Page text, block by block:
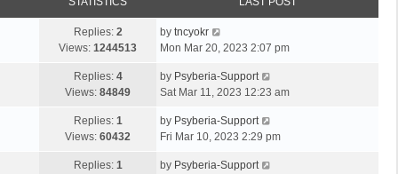
Replies: 2
Views: 1244513
by tncyokr
Mon Mar 20, 2023 2:07 pm
Replies: 4
Views: 84849
by Psyberia-Support
Sat Mar 11, 2023 12:23 am
Replies: 1
Views: 60432
by Psyberia-Support
Fri Mar 10, 2023 2:29 pm
Replies: 1
by Psyberia-Support